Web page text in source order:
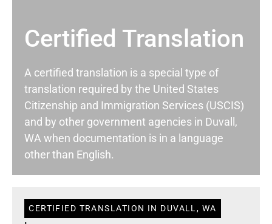
Certified Translation
A certified translation is a special type of
translation required by the United States
Citizenship and Immigration Services (USCIS)
and by other government agencies in Duvall,
WA when documentation is in a language
other than English.
CERTIFIED TRANSLATION IN DUVALL, WA